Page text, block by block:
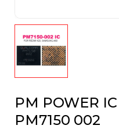
PM POWER IC
PM7150 002